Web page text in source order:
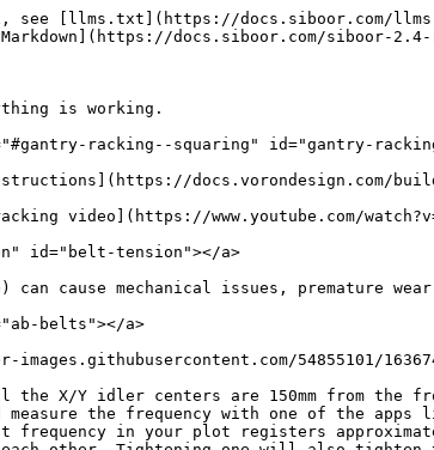
see [llms.txt](https://docs.siboor.com/
docs.siboor.com/siboor-
is working.
racking--squaring" id="gantry-
docs.vorondesign.com/
video](https://www.youtube.com/
id="belt-tension"></a>
cause mechanical issues, premature
belts"></a>
54855101/
the X/Y idler centers are 150mm from the
the frequency with one of the apps
in your plot registers